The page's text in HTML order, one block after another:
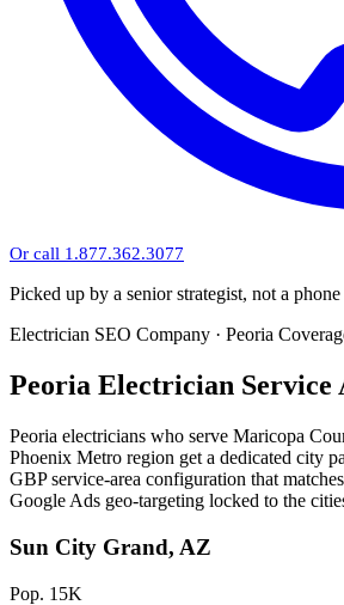
Or call 1.877.362.3077
Picked up by a senior strategist, not a phone
Electrician SEO Company · Peoria
Peoria Electrician Service
Peoria electricians who serve Maricopa
Phoenix Metro region get a dedicated city
GBP service-area configuration that
Google Ads geo-targeting locked to the
Sun City Grand, AZ
Pop. 15K